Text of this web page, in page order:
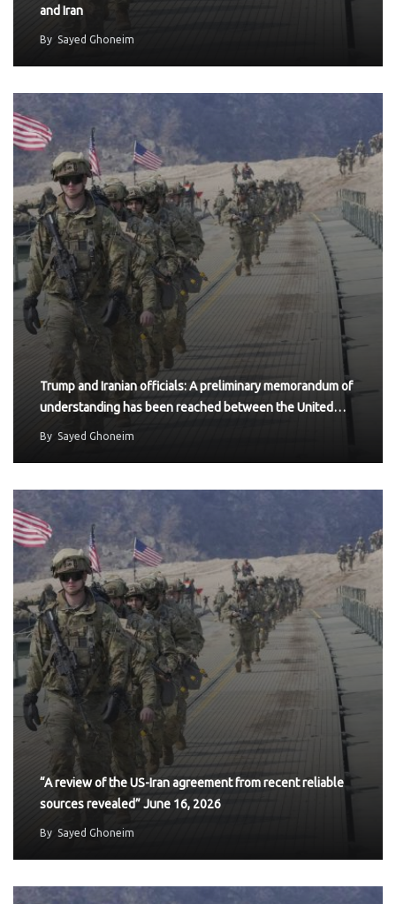
and Iran
By Sayed Ghoneim
Trump and Iranian officials: A preliminary memorandum of
understanding has been reached between the United…
By Sayed Ghoneim
“A review of the US-Iran agreement from recent reliable
sources revealed” June 16, 2026
By Sayed Ghoneim